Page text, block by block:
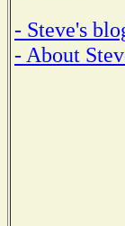
- Steve's
- About